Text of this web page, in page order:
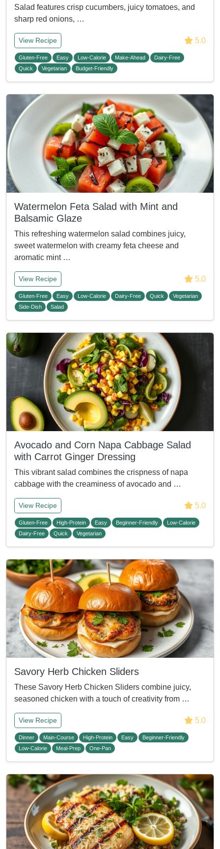
Salad features crisp cucumbers, juicy tomatoes, and
sharp red onions, …
View Recipe 5.0
Gluten-Free Easy Low-Calorie Make-Ahead
Dairy-Free
Quick
Vegetarian Budget-Friendly
Watermelon Feta Salad with Mint and
Balsamic Glaze
This refreshing watermelon salad combines juicy,
sweet watermelon with creamy feta cheese and
aromatic mint …
View Recipe 5.0
Gluten-Free Easy Low-Calorie Dairy-Free Quick
Vegetarian
Side-Dish
Salad
Avocado and Corn Napa Cabbage Salad
with Carrot Ginger Dressing
This vibrant salad combines the crispness of napa
cabbage with the creaminess of avocado and …
View Recipe 5.0
Gluten-Free High-Protein Easy Beginner-Friendly
Low-Calorie
Dairy-Free
Quick Vegetarian
Savory Herb Chicken Sliders
These Savory Herb Chicken Sliders combine juicy,
seasoned chicken with a touch of creativity from …
View Recipe 5.0
Dinner Main-Course High-Protein Easy
Beginner-Friendly
Low-Calorie
Meal-Prep One-Pan